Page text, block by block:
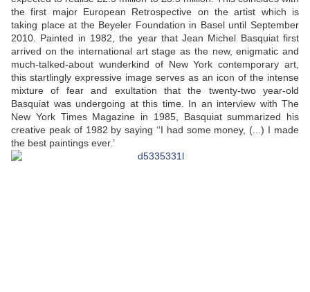
the first major European Retrospective on the artist which is
taking place at the Beyeler Foundation in Basel until September
2010. Painted in 1982, the year that Jean Michel Basquiat first
arrived on the international art stage as the new, enigmatic and
much-talked-about wunderkind of New York contemporary art,
this startlingly expressive image serves as an icon of the intense
mixture of fear and exultation that the twenty-two year-old
Basquiat was undergoing at this time. In an interview with The
New York Times Magazine in 1985, Basquiat summarized his
creative peak of 1982 by saying ‘‘I had some money, (...) I made
the best paintings ever.’